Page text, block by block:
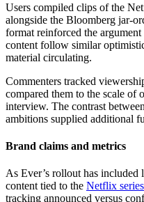
Users compiled clips of the
alongside the Bloomberg jar-
format reinforced the argument
content follow similar
material circulating.
Commenters tracked
compared them to the scale of
interview. The contrast
ambitions supplied additional
Brand claims and metrics
As Ever’s rollout has
content tied to the Netflix series
tracking announced versus